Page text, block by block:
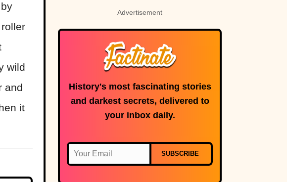
wild
and
it
Advertisement
History's most fascinating stories
and darkest secrets, delivered to
your inbox daily.
SUBSCRIBE